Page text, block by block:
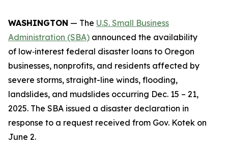
WASHINGTON — The U.S. Small Business
Administration (SBA) announced the availability
of low‑interest federal disaster loans to Oregon
businesses, nonprofits, and residents affected by
severe storms, straight-line winds, flooding,
landslides, and mudslides occurring Dec. 15 – 21,
2025. The SBA issued a disaster declaration in
response to a request received from Gov. Kotek on
June 2.